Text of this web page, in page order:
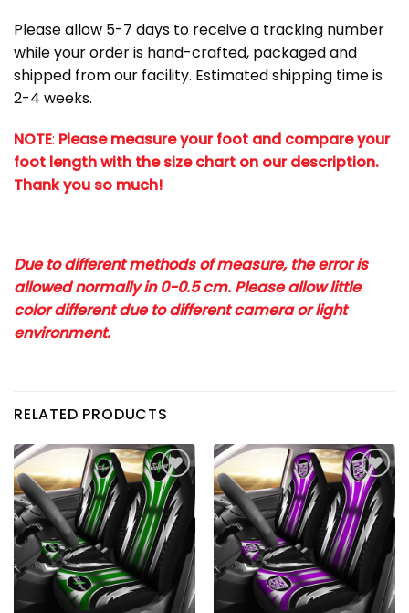
Please allow 5-7 days to receive a tracking number
while your order is hand-crafted, packaged and
shipped from our facility. Estimated shipping time is
2-4 weeks.
NOTE: Please measure your foot and compare your
foot length with the size chart on our description.
Thank you so much!
Due to different methods of measure, the error is
allowed normally in 0-0.5 cm. Please allow little
color different due to different camera or light
environment.
RELATED PRODUCTS